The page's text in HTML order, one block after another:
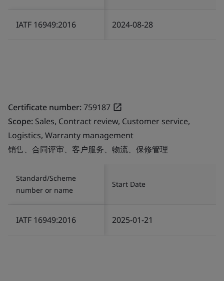
IATF 16949:2016 2024-08-28
Certificate number:759187
Scope: Sales, Contract review, Customer service,
Logistics, Warranty management
销售、合同评审、客户服务、物流、保修管理
Standard/Scheme
number or name
Start Date
IATF 16949:2016 2025-01-21